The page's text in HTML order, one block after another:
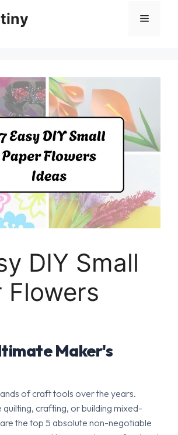
Menu
DIY Small
Flowers
Maker's
of craft tools over the years.
crafting, or building mixed-
the top 5 absolute non-negotiable